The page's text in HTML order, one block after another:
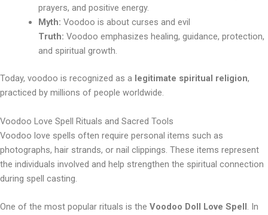
prayers, and positive energy.
Myth: Voodoo is about curses and evil
Truth: Voodoo emphasizes healing, guidance, protection,
and spiritual growth.
Today, voodoo is recognized as a legitimate spiritual religion,
practiced by millions of people worldwide.
Voodoo Love Spell Rituals and Sacred Tools
Voodoo love spells often require personal items such as
photographs, hair strands, or nail clippings. These items represent
the individuals involved and help strengthen the spiritual connection
during spell casting.
One of the most popular rituals is the Voodoo Doll Love Spell. In